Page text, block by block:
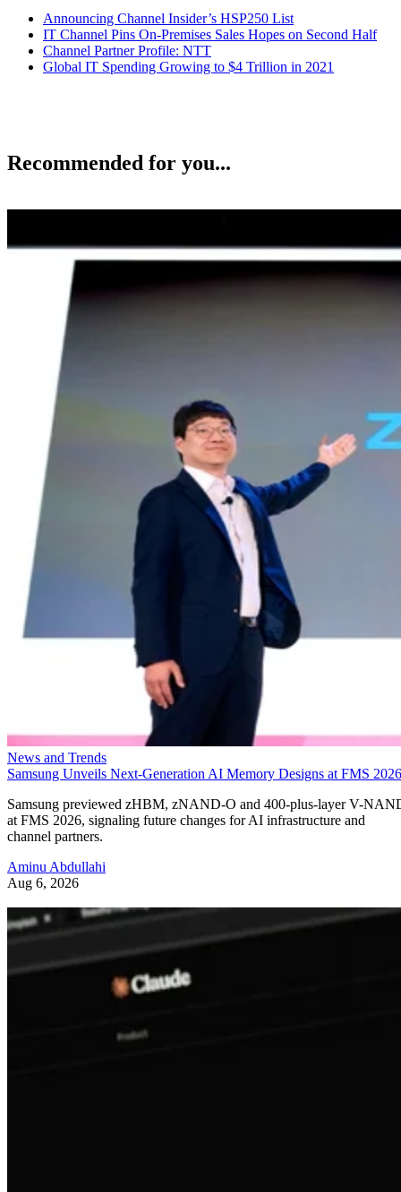
Announcing Channel Insider’s HSP250 List
IT Channel Pins On-Premises Sales Hopes on Second Half
Channel Partner Profile: NTT
Global IT Spending Growing to $4 Trillion in 2021
Recommended for you...
News and Trends
Samsung Unveils Next-Generation AI Memory Designs at FMS 2026
Samsung previewed zHBM, zNAND-O and 400-plus-layer V-
at FMS 2026, signaling future changes for AI infrastructure and
channel partners.
Aminu Abdullahi
Aug 6, 2026